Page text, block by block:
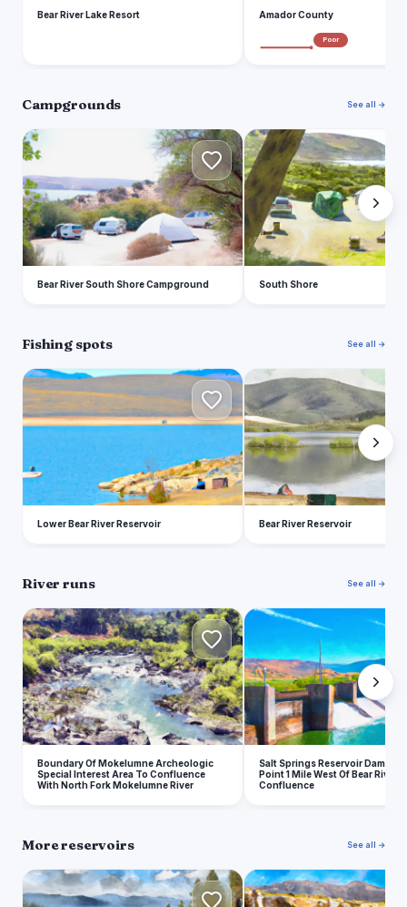
Bear River Lake Resort Amador County
Poor
Campgrounds See all →
B
Bear River South Shore Campground
S
South Shore
Fishing spots See all →
L
Lower Bear River Reservoir
B
Bear River Reservoir
River runs See all →
B
Boundary Of Mokelumne Archeologic
Special Interest Area To Confluence
With North Fork Mokelumne River
S
Salt Springs Reservoir Dam To
Point 1 Mile West Of Bear River
Confluence
More reservoirs See all →
L S